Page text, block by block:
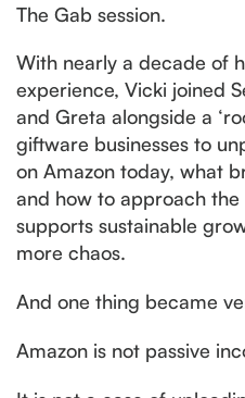
The Gab session.
With nearly a decade of
experience, Vicki joined
and Greta alongside a
giftware businesses to
on Amazon today, what
and how to approach
supports sustainable
more chaos.
And one thing became
Amazon is not passive